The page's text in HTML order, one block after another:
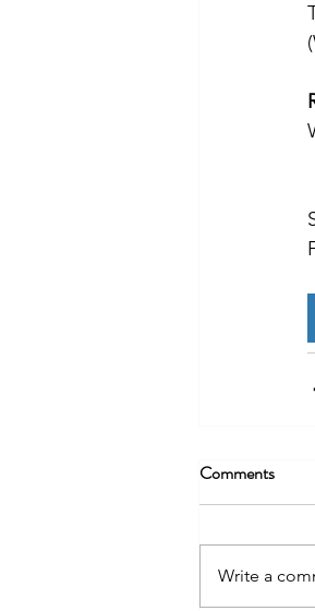
Comments
Write a